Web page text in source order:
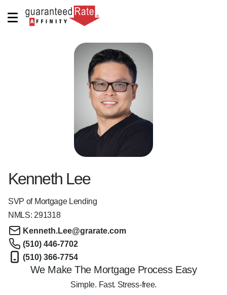
Kenneth Lee
SVP of Mortgage Lending
NMLS: 291318
Kenneth.Lee@grarate.com
(510) 446-7702
(510) 366-7754
We Make The Mortgage Process Easy
Simple. Fast. Stress-free.